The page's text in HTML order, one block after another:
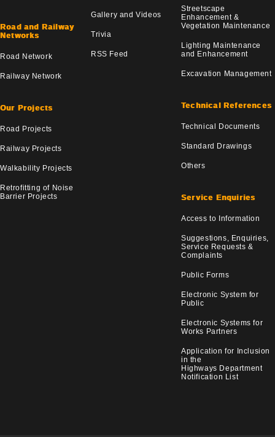
Road and Railway
Networks
Road Network
Railway Network
Our Projects
Road Projects
Railway Projects
Walkability Projects
Retrofitting of Noise
Barrier Projects
Gallery and Videos
Trivia
RSS Feed
Streetscape
Enhancement &
Vegetation Maintenance
Lighting Maintenance
and Enhancement
Excavation Management
Technical References
Technical Documents
Standard Drawings
Others
Service Enquiries
Access to Information
Suggestions, Enquiries,
Service Requests &
Complaints
Public Forms
Electronic System for
Public
Electronic Systems for
Works Partners
Application for Inclusion
in the
Highways Department
Notification List